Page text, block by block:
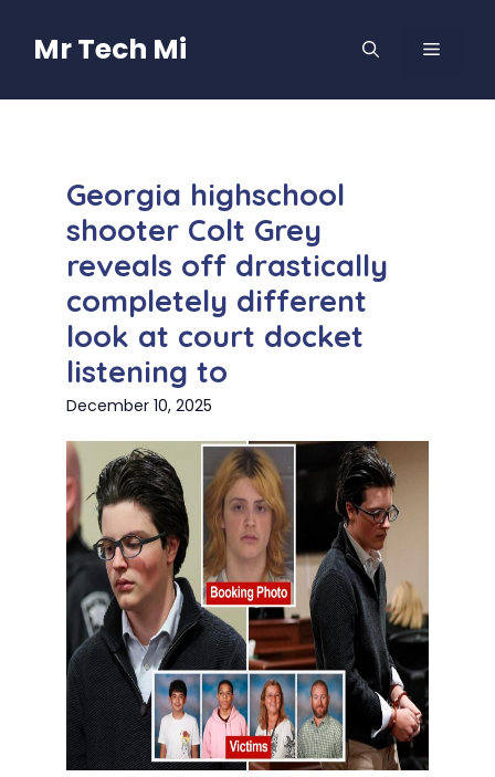
contentMr Tech Mi MENU
Georgia highschool
shooter Colt Grey
reveals off drastically
completely different
look at court docket
listening to
December 10, 2025